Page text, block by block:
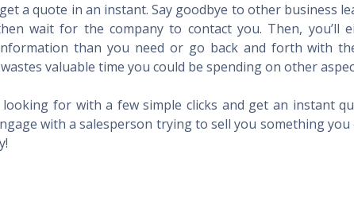
a quote in an instant. Say goodbye to other business
wait for the company to contact you. Then, you’ll
than you need or go back and forth with
valuable time you could be spending on other
for with a few simple clicks and get an instant
with a salesperson trying to sell you something you